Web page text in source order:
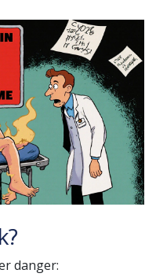
danger: